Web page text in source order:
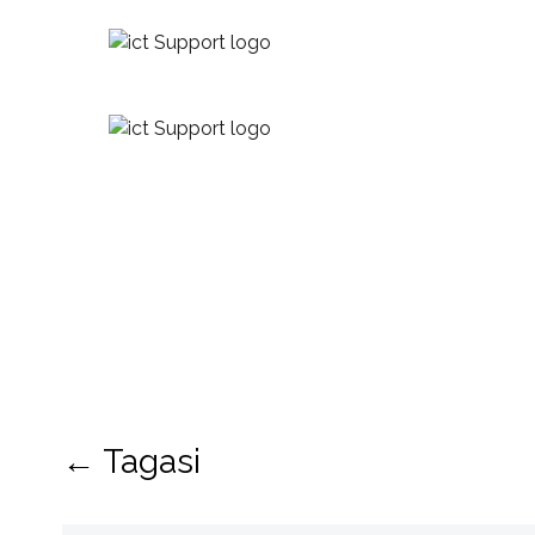
← Tagasi